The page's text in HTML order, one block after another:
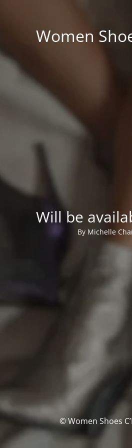
Women
Will be
By Michelle
© Women Shoes